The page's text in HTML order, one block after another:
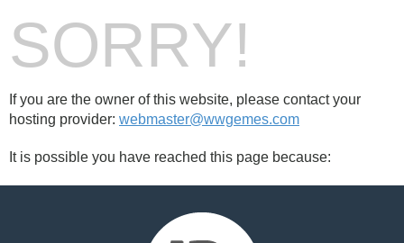
SORRY!
If you are the owner of this website, please contact your
hosting provider: webmaster@wwgemes.com
It is possible you have reached this page because: